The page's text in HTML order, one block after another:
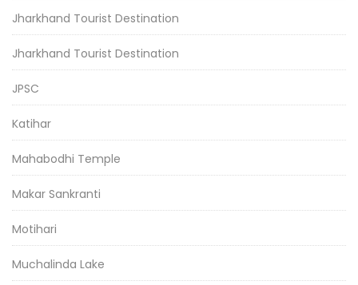
Jharkhand Tourist Destination
Jharkhand Tourist Destination
JPSC
Katihar
Mahabodhi Temple
Makar Sankranti
Motihari
Muchalinda Lake